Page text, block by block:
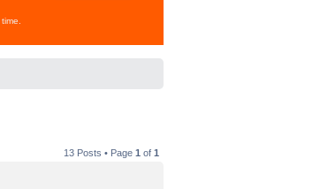
13 Posts • Page 1 of 1